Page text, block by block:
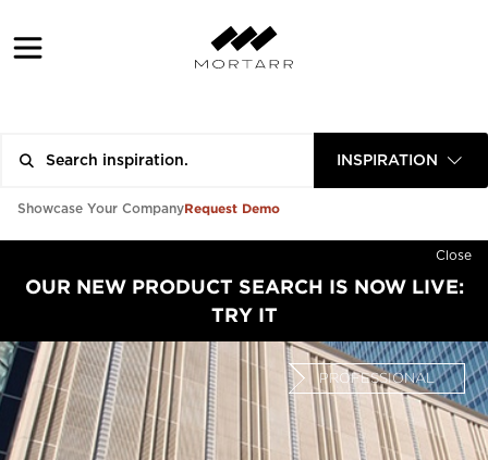
INSPIRATION
Showcase Your CompanyRequest Demo
Close
OUR NEW PRODUCT SEARCH IS NOW LIVE:
TRY IT
PROFESSIONAL